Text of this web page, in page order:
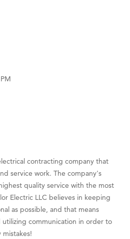
contracting company that
service work. The company's
quality service with the most
Electric LLC believes in keeping
as possible, and that means
communication in order to